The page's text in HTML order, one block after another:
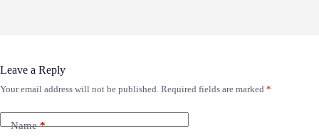
Leave a Reply
Your email address will not be published. Required fields are marked *
Name*